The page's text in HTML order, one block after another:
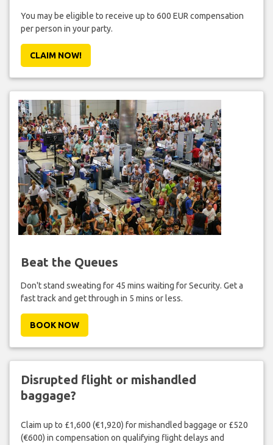
You may be eligible to receive up to 600 EUR compensation
per person in your party.
CLAIM NOW!
Beat the Queues
Don't stand sweating for 45 mins waiting for Security. Get a
fast track and get through in 5 mins or less.
BOOK NOW
Disrupted flight or mishandled
baggage?
Claim up to £1,600 (€1,920) for mishandled baggage or £520
(€600) in compensation on qualifying flight delays and